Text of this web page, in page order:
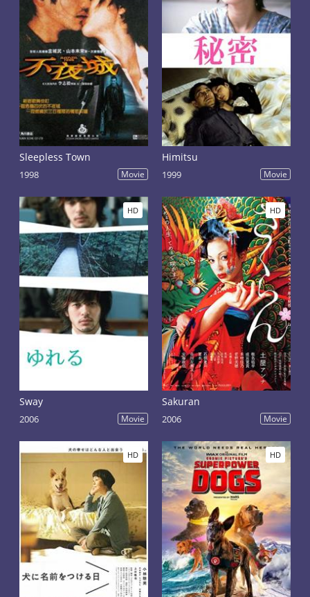
Sleepless Town
1998 Movie
Himitsu
1999 Movie
HD
Sway
2006 Movie
HD
Sakuran
2006 Movie
HD HD